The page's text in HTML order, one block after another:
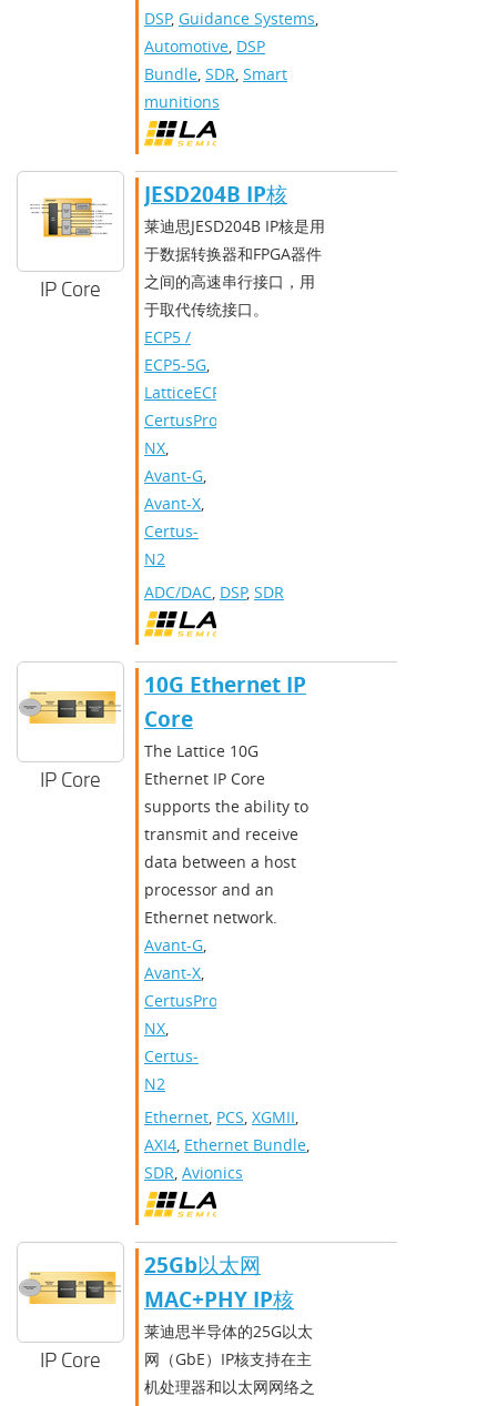
DSP, Guidance Systems,
Automotive, DSP
Bundle, SDR, Smart
munitions
IP Core
JESD204B IP核
莱迪思JESD204B IP核是用
于数据转换器和FPGA器件
之间的高速串行接口，用
于取代传统接口。
ECP5 /
ECP5-5G,
LatticeECP3
CertusPro-
NX,
Avant-G,
Avant-X,
Certus-
N2
ADC/DAC, DSP, SDR
IP Core
10G Ethernet IP
Core
The Lattice 10G
Ethernet IP Core
supports the ability to
transmit and receive
data between a host
processor and an
Ethernet network.
Avant-G,
Avant-X,
CertusPro-
NX,
Certus-
N2
Ethernet, PCS, XGMII,
AXI4, Ethernet Bundle,
SDR, Avionics
IP Core
25Gb以太网
MAC+PHY IP核
莱迪思半导体的25G以太
网（GbE）IP核支持在主
机处理器和以太网网络之